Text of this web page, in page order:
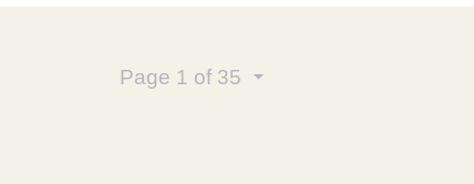
Page 1 of 35